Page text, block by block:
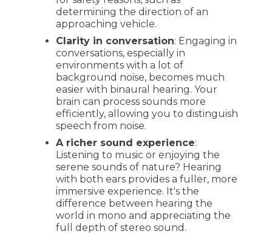
determining the direction of an
approaching vehicle.
Clarity in conversation: Engaging in
conversations, especially in
environments with a lot of
background noise, becomes much
easier with binaural hearing. Your
brain can process sounds more
efficiently, allowing you to distinguish
speech from noise.
A richer sound experience:
Listening to music or enjoying the
serene sounds of nature? Hearing
with both ears provides a fuller, more
immersive experience. It's the
difference between hearing the
world in mono and appreciating the
full depth of stereo sound.